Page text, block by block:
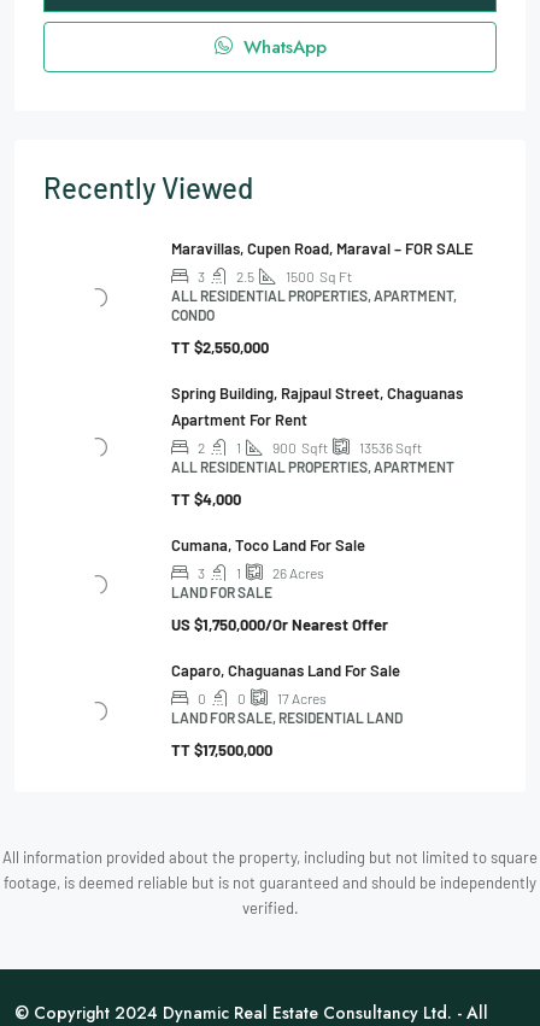
WhatsApp
Recently Viewed
Maravillas, Cupen Road, Maraval – FOR SALE
3 2.5 1500 Sq Ft
ALL RESIDENTIAL PROPERTIES, APARTMENT,
CONDO
TT$2,550,000
Spring Building, Rajpaul Street, Chaguanas
Apartment For Rent
2 1 900 Sqft 13536Sqft
ALL RESIDENTIAL PROPERTIES, APARTMENT
TT$4,000
Cumana, Toco Land For Sale
3 1 26 Acres
LAND FOR SALE
US$1,750,000/Or Nearest Offer
Caparo, Chaguanas Land For Sale
0 0 17 Acres
LAND FOR SALE, RESIDENTIAL LAND
TT$17,500,000
All information provided about the property, including but not limited to square
footage, is deemed reliable but is not guaranteed and should be independently
verified.
© Copyright 2024 Dynamic Real Estate Consultancy Ltd. - All